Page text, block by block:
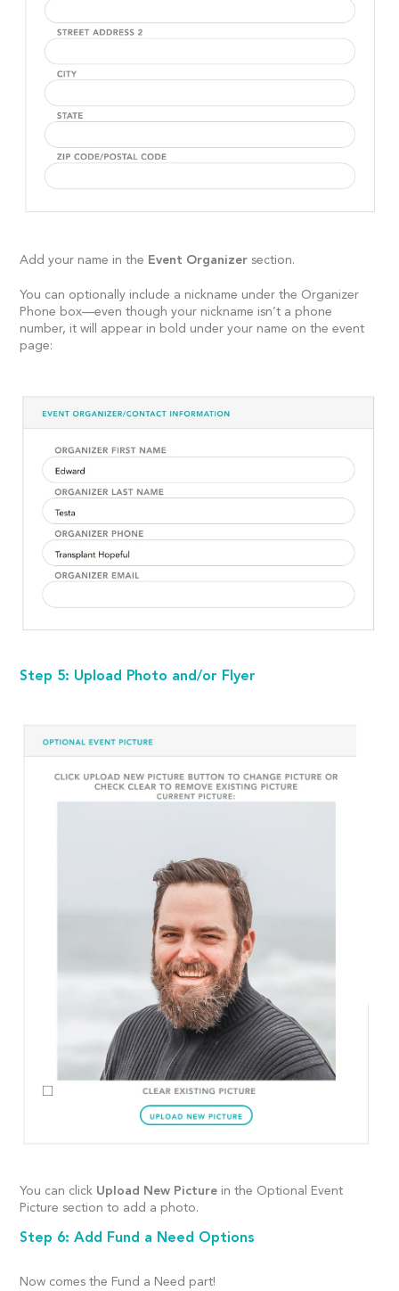
Add your name in the Event Organizer section.
You can optionally include a nickname under the Organizer
Phone box—even though your nickname isn’t a phone
number, it will appear in bold under your name on the event
page:
Step 5: Upload Photo and/or Flyer
You can click Upload New Picture in the Optional Event
Picture section to add a photo.
Step 6: Add Fund a Need Options
Now comes the Fund a Need part!